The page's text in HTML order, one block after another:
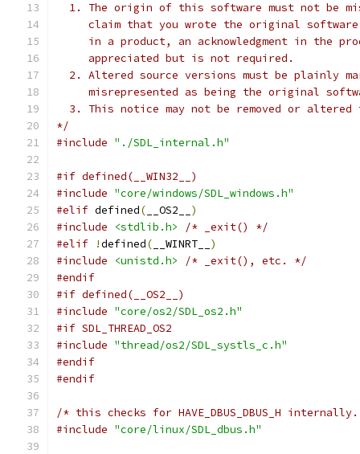
1. The origin of this software must not be
claim that you wrote the original
in a product, an acknowledgment in the
     appreciated but is not required.
2. Altered source versions must be plainly
misrepresented as being the original
3. This notice may not be removed or altered
*/
#include "./SDL_internal.h"
#if defined(__WIN32__)
#include "core/windows/SDL_windows.h"
#elif defined( __OS2__ )
#include
<stdlib.h>
/* _exit() */
#elif
!defined( __WINRT__ )
#include
<unistd.h>
/* _exit(), etc. */
#endif
#if defined(__OS2__)
#include "core/os2/SDL_os2.h"
#if SDL_THREAD_OS2
#include "thread/os2/SDL_systls_c.h"
#endif
#endif
/* this checks for HAVE_DBUS_DBUS_H
#include "core/linux/SDL_dbus.h"